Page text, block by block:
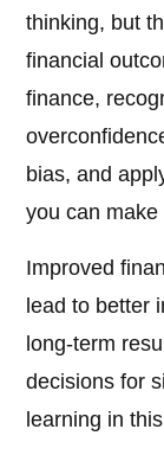
thinking, but
financial
finance,
bias, and
you can
Improved
lead to better
long-term
decisions for
learning in